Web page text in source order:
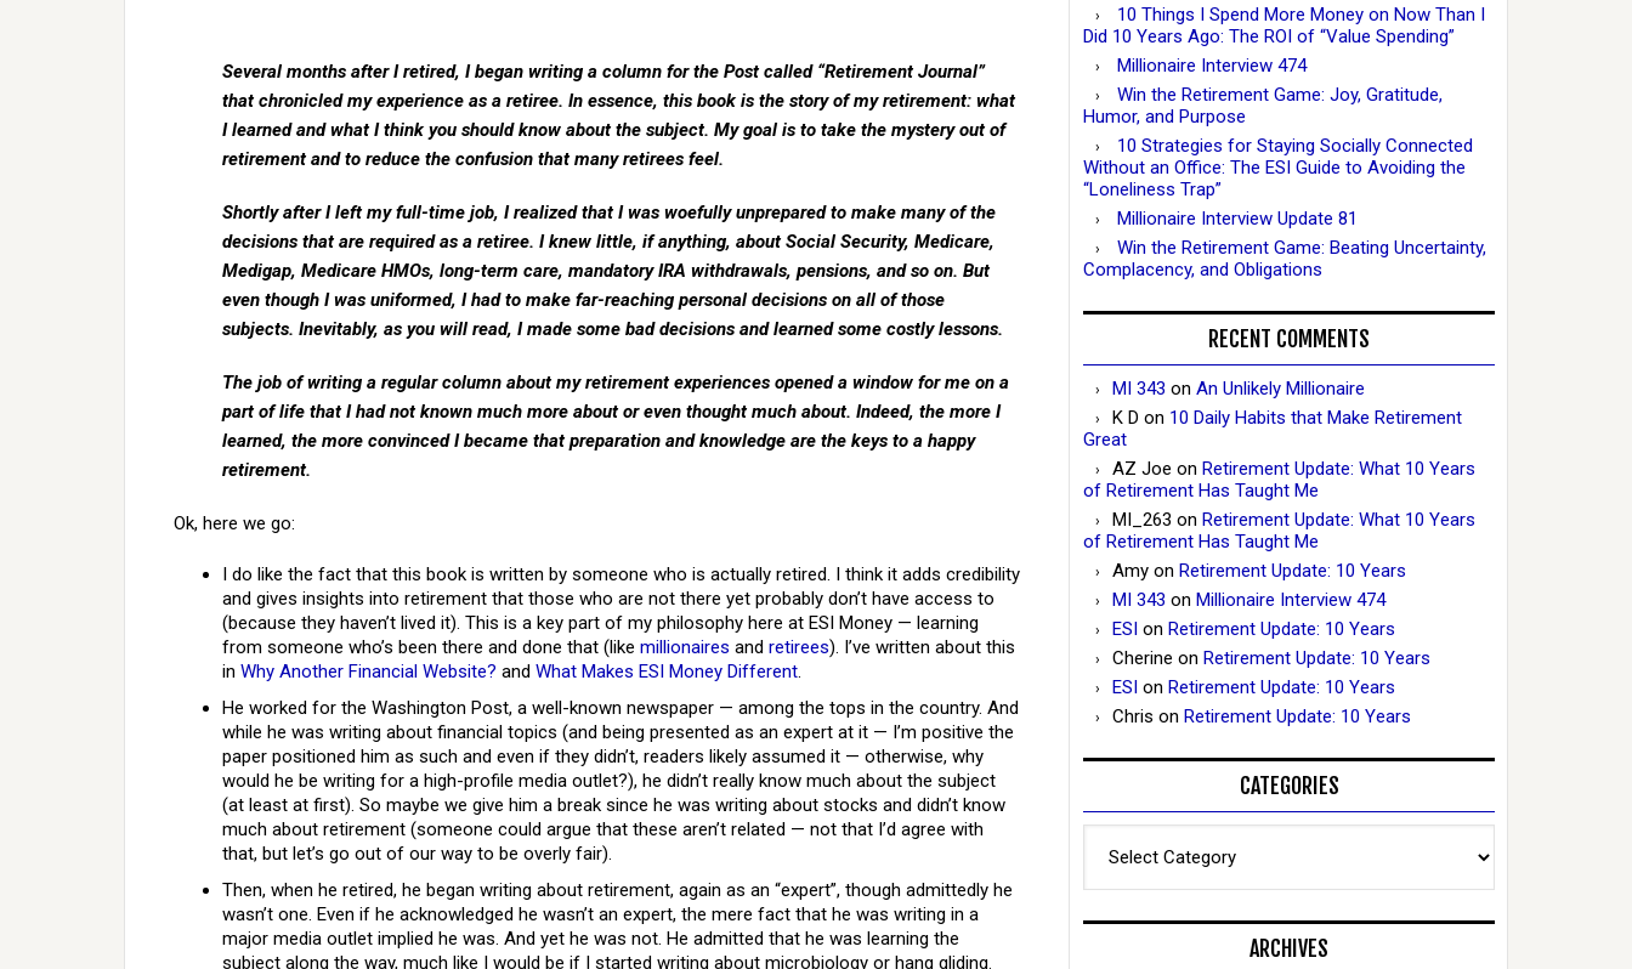
Several months after I retired, I began writing a column for the Post called “Retirement Journal”
that chronicled my experience as a retiree. In essence, this book is the story of my retirement: what
I learned and what I think you should know about the subject. My goal is to take the mystery out of
retirement and to reduce the confusion that many retirees feel.
Shortly after I left my full-time job, I realized that I was woefully unprepared to make many of the
decisions that are required as a retiree. I knew little, if anything, about Social Security, Medicare,
Medigap, Medicare HMOs, long-term care, mandatory IRA withdrawals, pensions, and so on. But
even though I was uniformed, I had to make far-reaching personal decisions on all of those
subjects. Inevitably, as you will read, I made some bad decisions and learned some costly lessons.
The job of writing a regular column about my retirement experiences opened a window for me on a
part of life that I had not known much more about or even thought much about. Indeed, the more I
learned, the more convinced I became that preparation and knowledge are the keys to a happy
retirement.
Ok, here we go:
I do like the fact that this book is written by someone who is actually retired. I think it adds credibility
and gives insights into retirement that those who are not there yet probably don’t have access to
(because they haven’t lived it). This is a key part of my philosophy here at ESI Money — learning
from someone who’s been there and done that (like millionaires and retirees). I’ve written about this
in Why Another Financial Website? and What Makes ESI Money Different.
He worked for the Washington Post, a well-known newspaper — among the tops in the country. And
while he was writing about financial topics (and being presented as an expert at it — I’m positive the
paper positioned him as such and even if they didn’t, readers likely assumed it — otherwise, why
would he be writing for a high-profile media outlet?), he didn’t really know much about the subject
(at least at first). So maybe we give him a break since he was writing about stocks and didn’t know
much about retirement (someone could argue that these aren’t related — not that I’d agree with
that, but let’s go out of our way to be overly fair).
Then, when he retired, he began writing about retirement, again as an “expert”, though admittedly he
wasn’t one. Even if he acknowledged he wasn’t an expert, the mere fact that he was writing in a
major media outlet implied he was. And yet he was not. He admitted that he was learning the
subject along the way, much like I would be if I started writing about microbiology or hang gliding.
10 Things I Spend More Money on Now Than I
Did 10 Years Ago: The ROI of “Value Spending”
Millionaire Interview 474
Win the Retirement Game: Joy, Gratitude,
Humor, and Purpose
10 Strategies for Staying Socially Connected
Without an Office: The ESI Guide to Avoiding the
“Loneliness Trap”
Millionaire Interview Update 81
Win the Retirement Game: Beating Uncertainty,
Complacency, and Obligations
RECENT COMMENTS
MI 343 on An Unlikely Millionaire
K D on 10 Daily Habits that Make Retirement
Great
AZ Joe on Retirement Update: What 10 Years
of Retirement Has Taught Me
MI_263 on Retirement Update: What 10 Years
of Retirement Has Taught Me
Amy on Retirement Update: 10 Years
MI 343 on Millionaire Interview 474
ESI on Retirement Update: 10 Years
Cherine on Retirement Update: 10 Years
ESI on Retirement Update: 10 Years
Chris on Retirement Update: 10 Years
CATEGORIES
ARCHIVES